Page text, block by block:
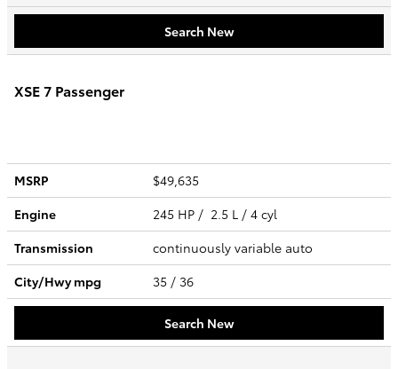
Search New
XSE 7 Passenger
MSRP
$49,635
Engine
245 HP / 2.5 L / 4 cyl
Transmission
continuously variable auto
City/Hwympg 35 / 36
Search New